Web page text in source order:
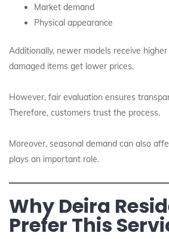
Market demand
Physical appearance
Additionally, newer models receive
damaged items get lower prices.
However, fair evaluation ensures
Therefore, customers trust the process.
Moreover, seasonal demand can also
plays an important role.
Why Deira
Prefer This